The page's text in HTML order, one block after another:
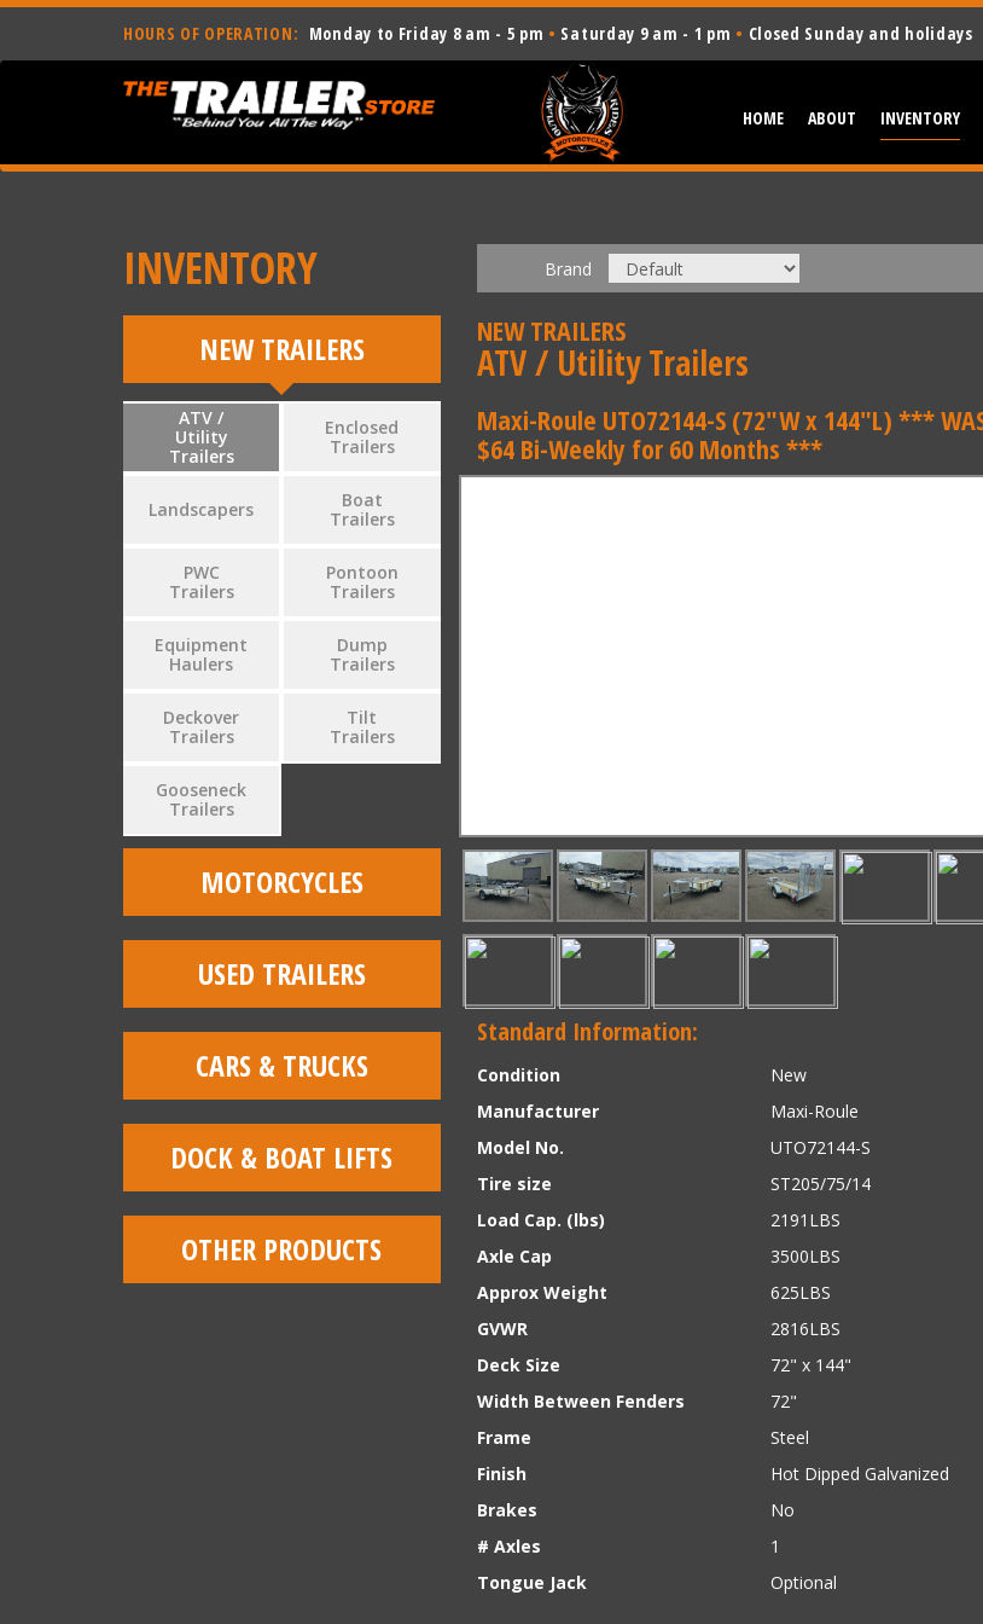
HOURS OF OPERATION: Monday to Friday 8 am - 5 pm • Saturday 9 am - 1 pm • Closed Sunday and holidays
HOME ABOUT INVENTORY
INVENTORY Brand
NEW TRAILERS
ATV /
Utility
Trailers
Enclosed
Trailers
Landscapers
Boat
Trailers
PWC
Trailers
Pontoon
Trailers
Equipment
Haulers
Dump
Trailers
Deckover
Trailers
Tilt
Trailers
Gooseneck
Trailers
MOTORCYCLES
USED TRAILERS
CARS & TRUCKS
DOCK & BOAT LIFTS
OTHER PRODUCTS
NEW TRAILERS
ATV / Utility Trailers
Maxi-Roule UTO72144-S (72"W x 144"L) ***
$64 Bi-Weekly for 60 Months ***
Standard Information:
Condition
New
Manufacturer
Maxi-Roule
Model No.
UTO72144-S
Tire size
ST205/75/14
Load Cap. (lbs)
2191LBS
Axle Cap
3500LBS
Approx Weight
625LBS
GVWR
2816LBS
Deck Size
72" x 144"
Width Between Fenders
72"
Frame
Steel
Finish
Hot Dipped Galvanized
Brakes
No
# Axles
1
Tongue Jack
Optional